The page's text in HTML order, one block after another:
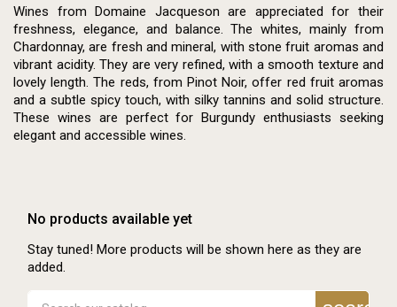
Wines from Domaine Jacqueson are appreciated for their
freshness, elegance, and balance. The whites, mainly from
Chardonnay, are fresh and mineral, with stone fruit aromas and
vibrant acidity. They are very refined, with a smooth texture and
lovely length. The reds, from Pinot Noir, offer red fruit aromas
and a subtle spicy touch, with silky tannins and solid structure.
These wines are perfect for Burgundy enthusiasts seeking
elegant and accessible wines.
No products available yet
Stay tuned! More products will be shown here as they are
added.